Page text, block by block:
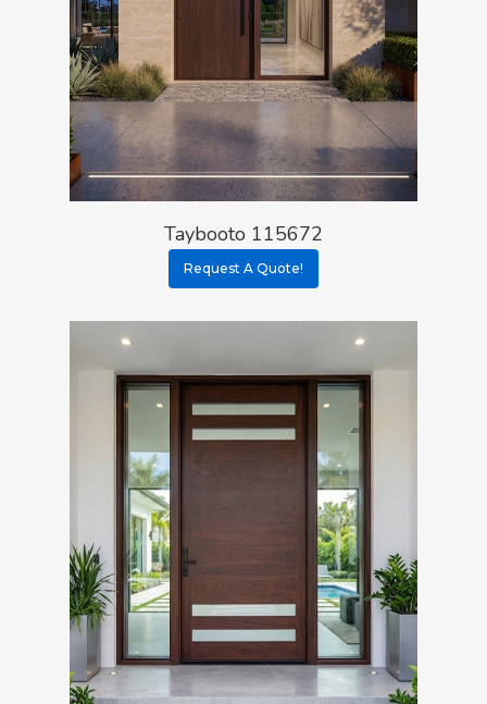
Taybooto 115672
Request A Quote!